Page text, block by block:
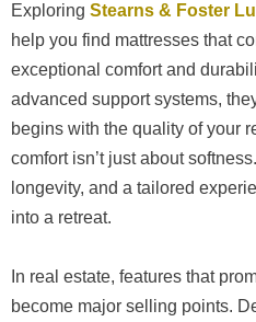
Exploring Stearns & Foster
help you find mattresses that
exceptional comfort and
advanced support systems,
begins with the quality of your
comfort isn’t just about
longevity, and a tailored
into a retreat.
In real estate, features that
become major selling points.